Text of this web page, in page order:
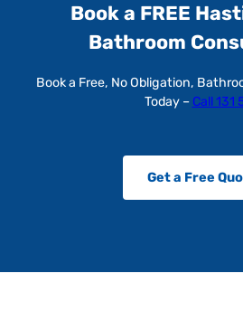
Book a FREE
Bathroom
Book a Free, No Obligation,
Today – Call 131
Get a Free